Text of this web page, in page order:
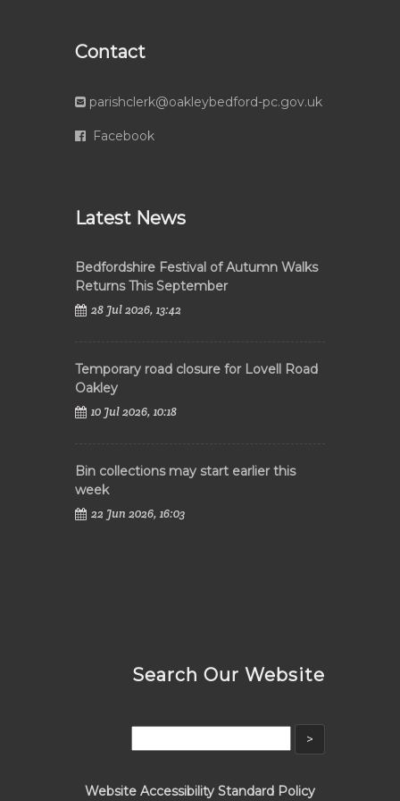
Contact
parishclerk@oakleybedford-pc.gov.uk
Facebook
Latest News
Bedfordshire Festival of Autumn Walks
Returns This September
28 Jul 2026, 13:42
Temporary road closure for Lovell Road
Oakley
10 Jul 2026, 10:18
Bin collections may start earlier this
week
22 Jun 2026, 16:03
Search Our Website
Website Accessibility Standard Policy